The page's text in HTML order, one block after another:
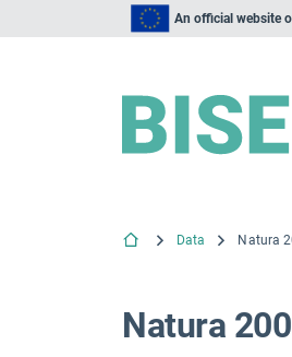
An official website
Data
Natura